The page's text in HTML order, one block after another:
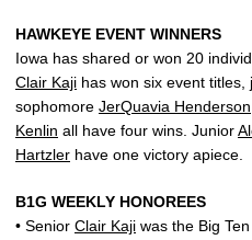
HAWKEYE EVENT WINNERS
Iowa has shared or won 20
Clair Kaji has won six event titles,
sophomore JerQuavia Henderson
Kenlin all have four wins. Junior
Hartzler have one victory apiece.
B1G WEEKLY HONOREES
• Senior Clair Kaji was the Big